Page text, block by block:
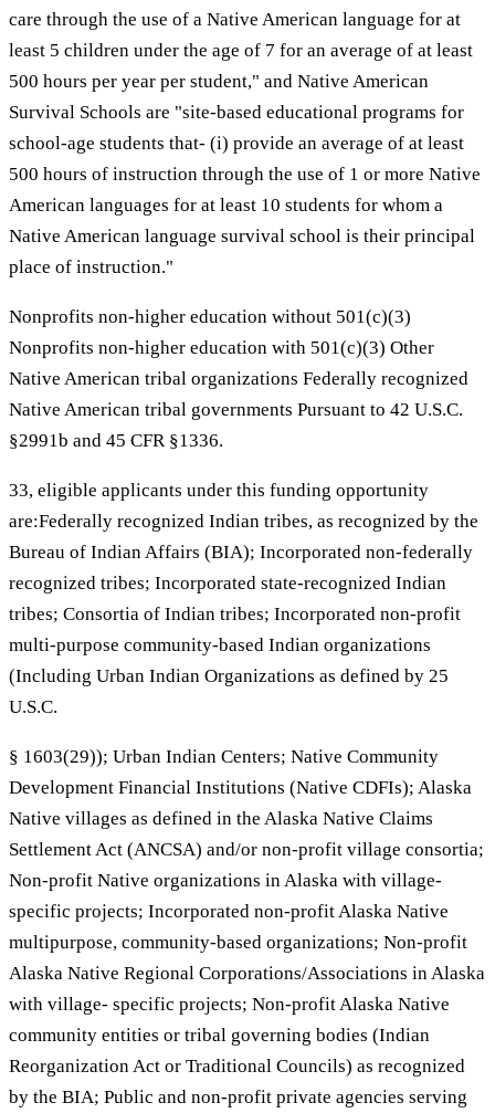
care through the use of a Native American language for at
least 5 children under the age of 7 for an average of at least
500 hours per year per student," and Native American
Survival Schools are "site-based educational programs for
school-age students that- (i) provide an average of at least
500 hours of instruction through the use of 1 or more Native
American languages for at least 10 students for whom a
Native American language survival school is their principal
place of instruction."
Nonprofits non-higher education without 501(c)(3)
Nonprofits non-higher education with 501(c)(3) Other
Native American tribal organizations Federally recognized
Native American tribal governments Pursuant to 42 U.S.C.
§2991b and 45 CFR §1336.
33, eligible applicants under this funding opportunity
are:Federally recognized Indian tribes, as recognized by the
Bureau of Indian Affairs (BIA); Incorporated non-federally
recognized tribes; Incorporated state-recognized Indian
tribes; Consortia of Indian tribes; Incorporated non-profit
multi-purpose community-based Indian organizations
(Including Urban Indian Organizations as defined by 25
U.S.C.
§ 1603(29)); Urban Indian Centers; Native Community
Development Financial Institutions (Native CDFIs); Alaska
Native villages as defined in the Alaska Native Claims
Settlement Act (ANCSA) and/or non-profit village consortia;
Non-profit Native organizations in Alaska with village-
specific projects; Incorporated non-profit Alaska Native
multipurpose, community-based organizations; Non-profit
Alaska Native Regional Corporations/Associations in Alaska
with village- specific projects; Non-profit Alaska Native
community entities or tribal governing bodies (Indian
Reorganization Act or Traditional Councils) as recognized
by the BIA; Public and non-profit private agencies serving